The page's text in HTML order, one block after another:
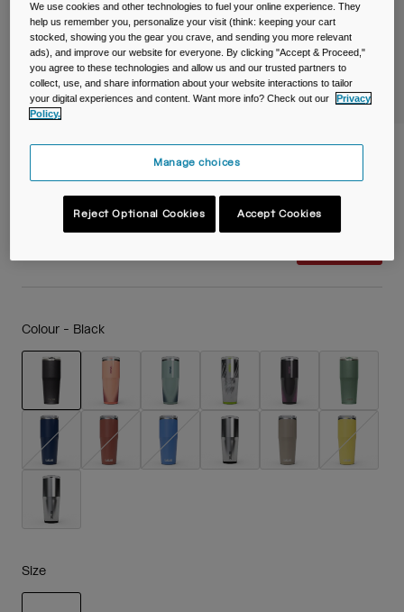
Reservoirs
Accessories
Shop All
Thrive™ 30oz/900ml Tumbler, Insulated
Stainless Steel
Item No.38269-001-OS
Colour - Black
selected
Size
We use cookies and other technologies to fuel your online experience. They
help us remember you, personalize your visit (think: keeping your cart
stocked, showing you the gear you crave, and sending you more relevant
ads), and improve our website for everyone. By clicking "Accept & Proceed,"
you agree to these technologies and allow us and our trusted partners to
collect, use, and share information about your website interactions to tailor
your digital experiences and content. Want more info? Check out our
Privacy
Policy.
Manage choices
Reject Optional Cookies Accept Cookies